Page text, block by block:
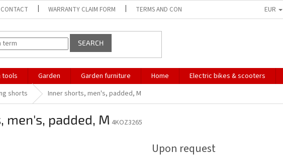
WARRANTY CLAIM FORM TERMS AND CONDITIONS TERMS OF EUR
SEARCH
tools Garden Garden furniture Home Electric bikes & scooters
shorts Inner shorts, men's, padded, M
men's, padded, M 4KOZ3265
Upon request